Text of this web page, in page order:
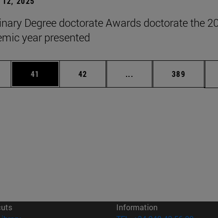
Degree doctorate Awards doctorate the
year presented
Use TAB to scroll.
Page
41 Page
42 ... Intermediate pages
Page
389
Information